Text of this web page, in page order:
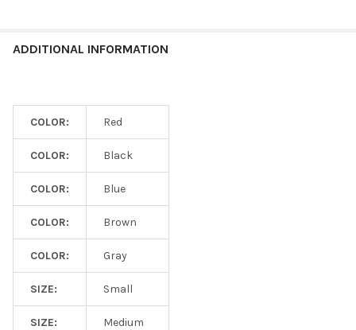
ADDITIONAL INFORMATION
COLOR: Red
COLOR: Black
COLOR: Blue
COLOR: Brown
COLOR: Gray
SIZE: Small
SIZE: Medium